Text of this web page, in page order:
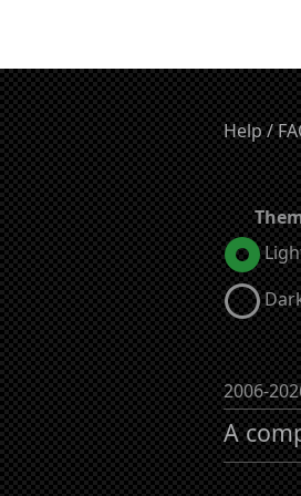
Help /
2006-
A